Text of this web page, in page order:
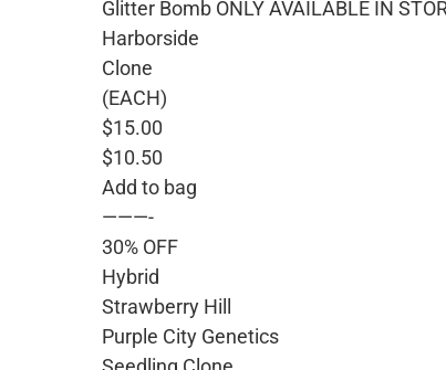
Glitter Bomb ONLY AVAILABLE IN
Harborside
Clone
(EACH)
$15.00
$10.50
Add to bag
———-
30% OFF
Hybrid
Strawberry Hill
Purple City Genetics